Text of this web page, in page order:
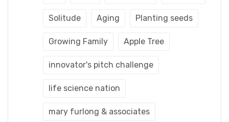
Solitude Aging Planting seeds
Growing Family Apple Tree
innovator's pitch challenge
life science nation
mary furlong & associates